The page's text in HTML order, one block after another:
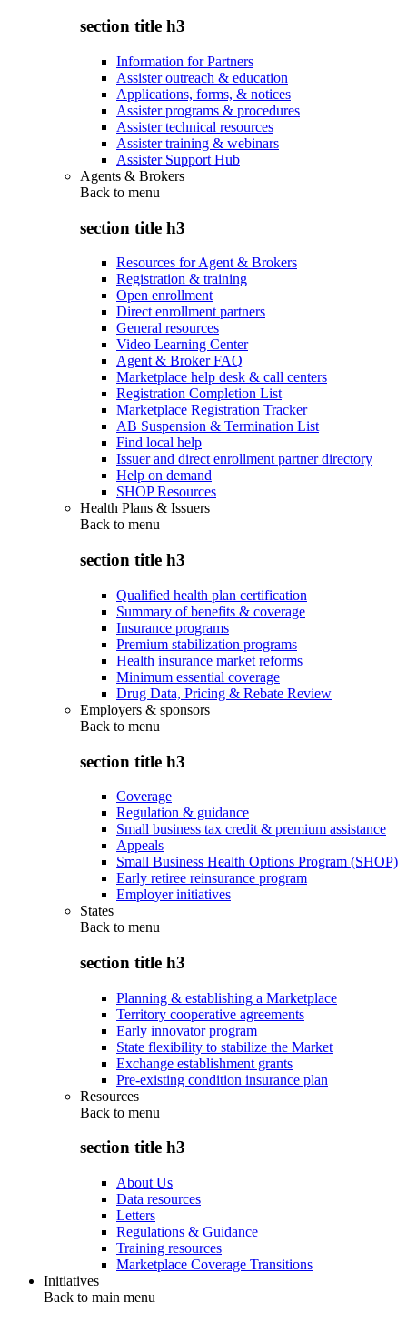
section title h3
Information for Partners
Assister outreach & education
Applications, forms, & notices
Assister programs & procedures
Assister technical resources
Assister training & webinars
Assister Support Hub
Agents & Brokers
Back to menu
section title h3
Resources for Agent & Brokers
Registration & training
Open enrollment
Direct enrollment partners
General resources
Video Learning Center
Agent & Broker FAQ
Marketplace help desk & call centers
Registration Completion List
Marketplace Registration Tracker
AB Suspension & Termination List
Find local help
Issuer and direct enrollment partner directory
Help on demand
SHOP Resources
Health Plans & Issuers
Back to menu
section title h3
Qualified health plan certification
Summary of benefits & coverage
Insurance programs
Premium stabilization programs
Health insurance market reforms
Minimum essential coverage
Drug Data, Pricing & Rebate Review
Employers & sponsors
Back to menu
section title h3
Coverage
Regulation & guidance
Small business tax credit & premium assistance
Appeals
Small Business Health Options Program (SHOP)
Early retiree reinsurance program
Employer initiatives
States
Back to menu
section title h3
Planning & establishing a Marketplace
Territory cooperative agreements
Early innovator program
State flexibility to stabilize the Market
Exchange establishment grants
Pre-existing condition insurance plan
Resources
Back to menu
section title h3
About Us
Data resources
Letters
Regulations & Guidance
Training resources
Marketplace Coverage Transitions
Initiatives
Back to main menu